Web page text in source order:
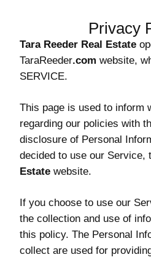
Privacy
Tara Reeder Real Estate
TaraReeder.com website,
SERVICE.
This page is used to inform
regarding our policies with
disclosure of Personal
decided to use our Service,
Estate website.
If you choose to use our
the collection and use of
this policy. The Personal
collect are used for